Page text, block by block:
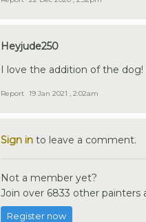
Heyjude250
I love the addition of the dog!
Report 19 Jan 2021 , 2:02am
Sign in to leave a comment.
Not a member yet?
Join over 6833 other painters
Register now